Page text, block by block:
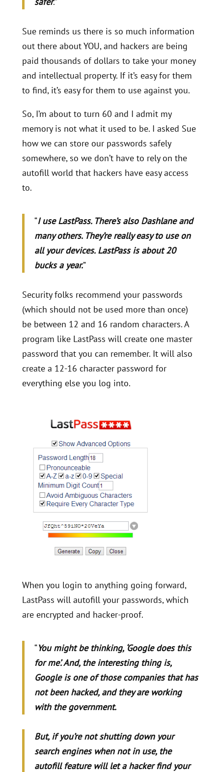
Sue reminds us there is so much information
out there about YOU, and hackers are being
paid thousands of dollars to take your money
and intellectual property. If it’s easy for them
to find, it’s easy for them to use against you.
So, I’m about to turn 60 and I admit my
memory is not what it used to be. I asked Sue
how we can store our passwords safely
somewhere, so we don’t have to rely on the
autofill world that hackers have easy access
to.
“I use LastPass. There’s also Dashlane and
many others. They’re really easy to use on
all your devices. LastPass is about 20
bucks a year.”
Security folks recommend your passwords
(which should not be used more than once)
be between 12 and 16 random characters. A
program like LastPass will create one master
password that you can remember. It will also
create a 12-16 character password for
everything else you log into.
When you login to anything going forward,
LastPass will autofill your passwords, which
are encrypted and hacker-proof.
“You might be thinking, ‘Google does this
for me’. And, the interesting thing is,
Google is one of those companies that has
not been hacked, and they are working
with the government.
But, if you’re not shutting down your
search engines when not in use, the
autofill feature will let a hacker find your